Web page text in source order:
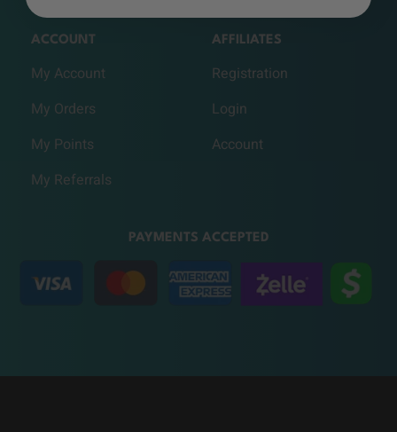
ACCOUNT
My Account
My Orders
My Points
My Referrals
AFFILIATES
Registration
Login
Account
PAYMENTS ACCEPTED